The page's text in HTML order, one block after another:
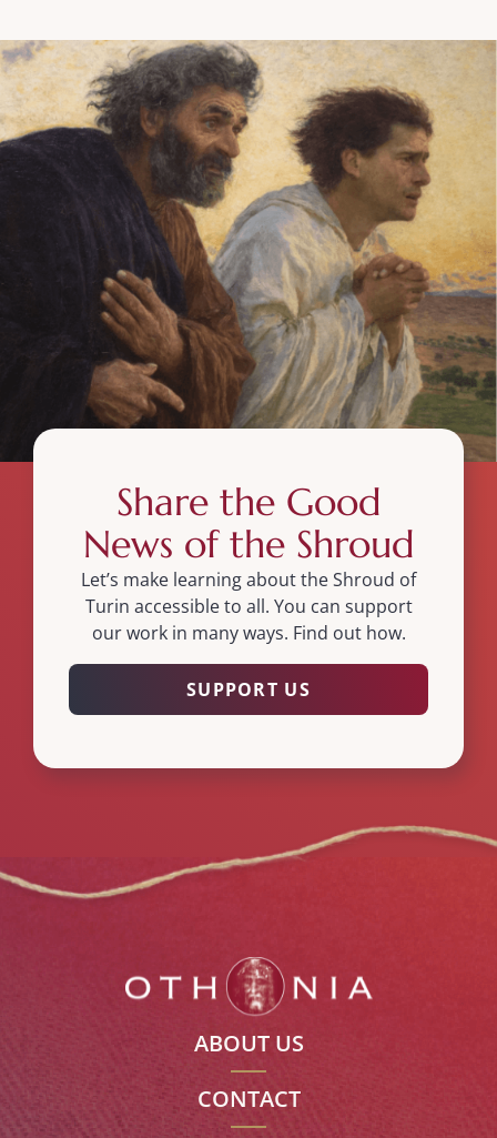
Share the Good
News of the Shroud
Let’s make learning about the Shroud of
Turin accessible to all. You can support
our work in many ways. Find out how.
SUPPORT US
ABOUT US
CONTACT